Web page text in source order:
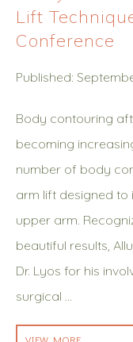
Lift
Conference
Published:
Body contouring
becoming
number of body
arm lift designed
upper arm.
beautiful results,
Dr. Lyos for his
surgical …